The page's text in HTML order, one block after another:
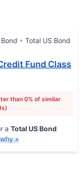
Bond
Total US Bond
Fund Class
than 0% of similar
a Total US Bond
»